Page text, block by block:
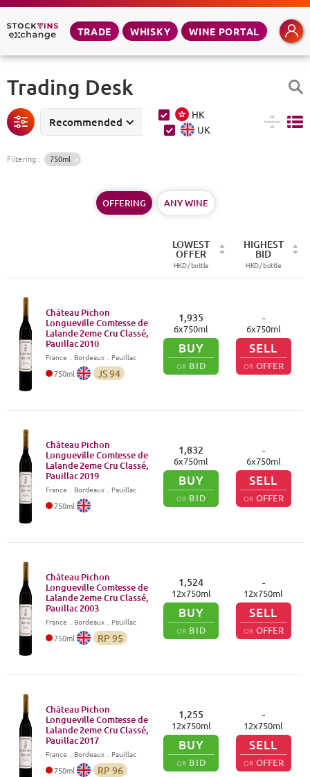
TRADE WHISKY WINE PORTAL
Trading Desk
Recommended
HK
UK
Filtering : 750ml
OFFERING ANY WINE
LOWEST
OFFER
HKD /bottle
HIGHEST
BID
HKD /bottle
Château Pichon
Longueville Comtesse de
Lalande 2eme Cru Classé,
Pauillac2010
France Bordeaux．Pauillac
750ml JS94
1,935
6x750ml
BUY
OR BID
-
6x750ml
SELL
OR OFFER
Château Pichon
Longueville Comtesse de
Lalande 2eme Cru Classé,
Pauillac2019
France Bordeaux．Pauillac
750ml
1,832
6x750ml
BUY
OR BID
-
6x750ml
SELL
OR OFFER
Château Pichon
Longueville Comtesse de
Lalande 2eme Cru Classé,
Pauillac2003
France Bordeaux．Pauillac
750ml RP 95
1,524
12x750ml
BUY
OR BID
-
12x750ml
SELL
OR OFFER
Château Pichon
Longueville Comtesse de
Lalande 2eme Cru Classé,
Pauillac2017
France Bordeaux．Pauillac
750ml RP 96
1,255
12x750ml
BUY
OR BID
-
12x750ml
SELL
OR OFFER